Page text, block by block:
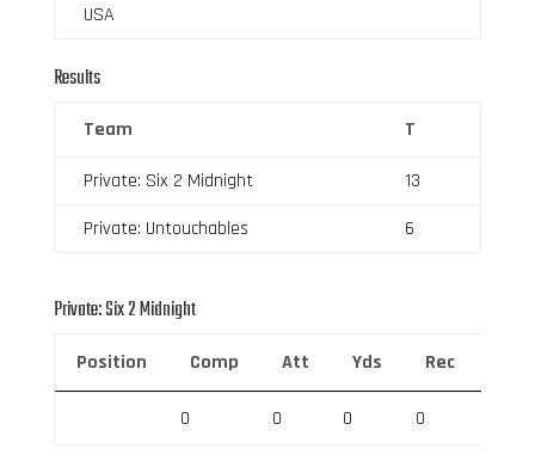
USA
Results
Team T
Private: Six 2 Midnight
13
Private: Untouchables
6
Private: Six 2 Midnight
Position Comp Att Yds Rec
0 0 0 0